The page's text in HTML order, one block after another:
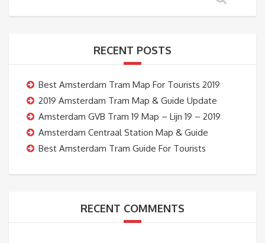
RECENT POSTS
Best Amsterdam Tram Map For Tourists 2019
2019 Amsterdam Tram Map & Guide Update
Amsterdam GVB Tram 19 Map – Lijn 19 – 2019
Amsterdam Centraal Station Map & Guide
Best Amsterdam Tram Guide For Tourists
RECENT COMMENTS